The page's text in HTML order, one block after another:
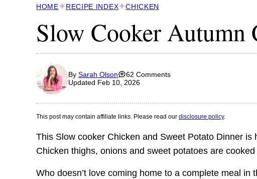
HOME RECIPE INDEX CHICKEN
Slow Cooker Autumn
By Sarah Olson
62 Comments
Updated Feb 10, 2026
This post may contain affiliate links. Please read our disclosure policy.
This Slow cooker Chicken and Sweet Potato Dinner is
Chicken thighs, onions and sweet potatoes are
Who doesn’t love coming home to a complete meal in